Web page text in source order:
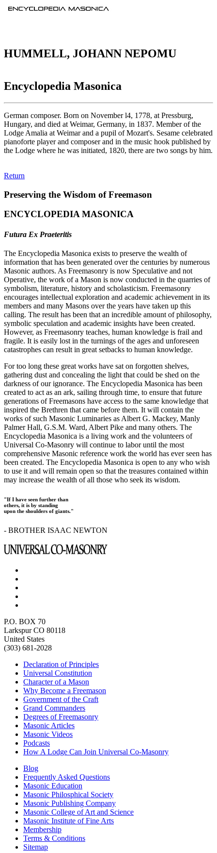
HUMMELL, JOHANN NEPOMU
Encyclopedia Masonica
German composer. Born on November l4, 1778, at Pressburg,
Hungary, and died at Weimar, Germany, in 1837. Member of the
Lodge Amalia at Weimar and a pupil of Mozart's. Sesame celebrated
pianoforte player and composer and in the music hook published by
the Lodge where he was initiated, 1820, there are two songs by him.
Return
Preserving the Wisdom of Freemason
ENCYCLOPEDIA MASONICA
Futura Ex Praeteritis
The Encyclopedia Masonica exists to preserve the wealth of
information that has been generated over the centuries by numerous
Masonic authors. As Freemasonry is now Speculative and not
Operative, the work of a Mason is now conducted in the quarries of
symbolism, literature, history and scholasticism. Freemasonry
encourages intellectual exploration and academic achievement in its
members and many Masons over the years have taken up this
calling. The result has been that an incredible amount of philosophy,
symbolic speculation and academic insights have been created.
However, as Freemasonry teaches, human knowledge is frail and
fragile. It is easily lost in the turnings of the ages and unforeseen
catastrophes can result in great setbacks to human knowledge.
For too long these great works have sat on forgotten shelves,
gathering dust and concealing the light that could be shed on the
darkness of our ignorance. The Encyclopedia Masonica has been
created to act as an ark, sailing through time, to ensure that future
generations of Freemasons have access to the same knowledge that
inspired the Brethren that came before them. It will contain the
works of such Masonic Luminaries as Albert G. Mackey, Manly
Palmer Hall, G.S.M. Ward, Albert Pike and many others. The
Encyclopedia Masonica is a living work and the volunteers of
Universal Co-Masonry will continue to labor until the most
comprehensive Masonic reference work the world has ever seen has
been created. The Encyclopedia Masonica is open to any who wish
to use it and will remain open so that the treasures contained within
may increase the wealth of all those who seek its wisdom.
"If I have seen further than
others, it is by standing
upon the shoulders of giants."
- BROTHER ISAAC NEWTON
P.O. BOX 70
Larkspur CO 80118
United States
(303) 681-2028
Declaration of Principles
Universal Constitution
Character of a Mason
Why Become a Freemason
Government of the Craft
Grand Commanders
Degrees of Freemasonry
Masonic Articles
Masonic Videos
Podcasts
How A Lodge Can Join Universal Co-Masonry
Blog
Frequently Asked Questions
Masonic Education
Masonic Philosphical Society
Masonic Publishing Company
Masonic College of Art and Science
Masonic Institute of Fine Arts
Membership
Terms & Conditions
Sitemap